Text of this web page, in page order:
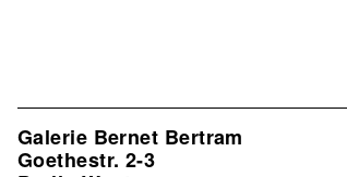
Galerie Bernet Bertram
Goethestr. 2-3